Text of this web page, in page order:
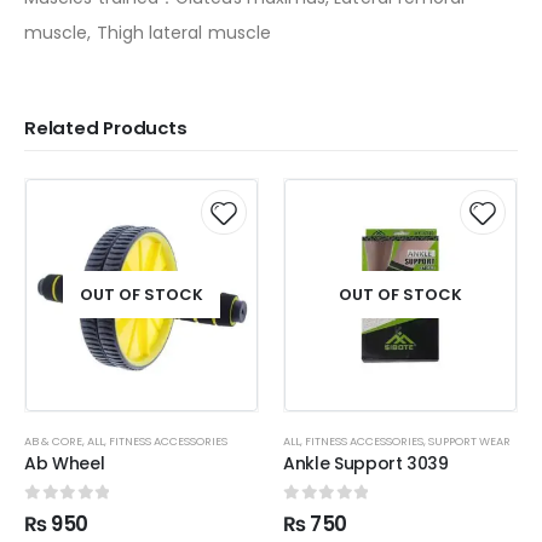
muscle, Thigh lateral muscle
Related Products
OUT OF STOCK
AB & CORE,ALL, FITNESS ACCESSORIES
Ab Wheel
0 out of 5
₨950
OUT OF STOCK
ALL, FITNESS ACCESSORIES,SUPPORT WEAR
Ankle Support 3039
0 out of 5
₨750